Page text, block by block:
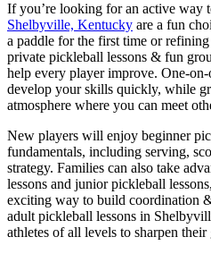
If you’re looking for an active way
Shelbyville, Kentucky are a fun
a paddle for the first time or
private pickleball lessons & fun
help every player improve. One-
develop your skills quickly, while
atmosphere where you can meet
New players will enjoy beginner
fundamentals, including serving,
strategy. Families can also take
lessons and junior pickleball
exciting way to build coordination
adult pickleball lessons in
athletes of all levels to sharpen